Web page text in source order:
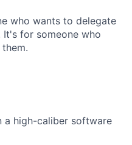
who wants to delegate
for someone who
a high-caliber software